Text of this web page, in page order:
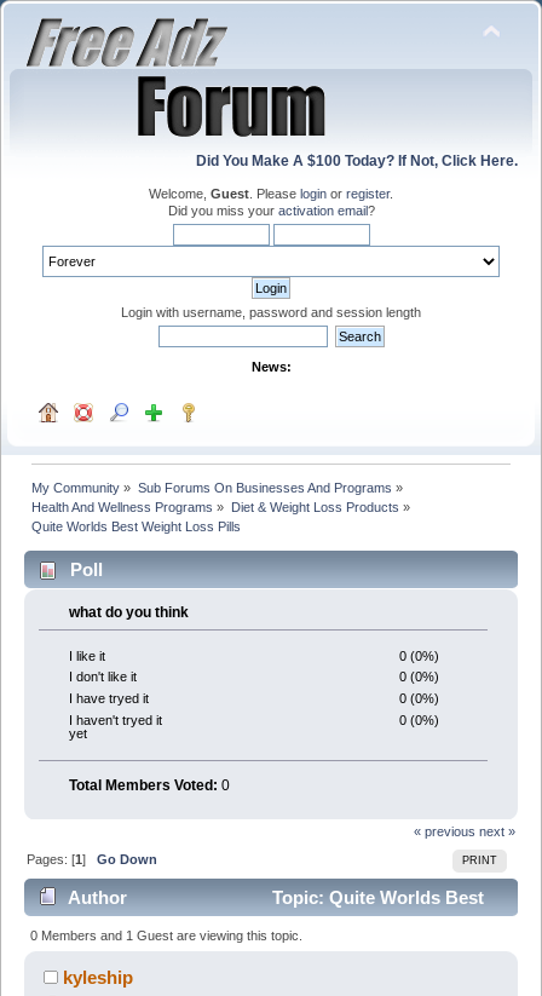
Did You Make A $100 Today? If Not, Click Here.
Welcome, Guest . Please login or register.
Did you miss your activation email?
Login with username, password and session length
News:
My Community » Sub Forums On Businesses And Programs »
Health And Wellness Programs » Diet & Weight Loss Products »
Quite Worlds Best Weight Loss Pills
Poll
what do you think
I like it
0 (0%)
I don't like it
0 (0%)
I have tryed it
0 (0%)
I haven't tryed it
yet
0 (0%)
Total Members Voted: 0
« previous next »
PRINT
Pages: [1]Go Down
Author
Topic: Quite Worlds Best
Weight Loss Pills (Read 6578 times)
0 Members and 1 Guest are viewing this topic.
kyleship